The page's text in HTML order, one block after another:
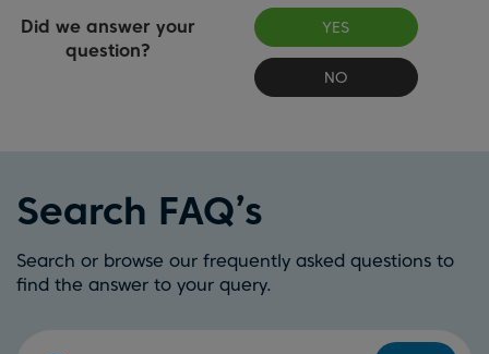
Did we answer your
question?
YES
NO
Search FAQ’s
Search or browse our frequently asked questions to
find the answer to your query.